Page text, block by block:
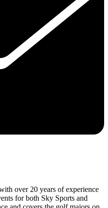
over 20 years of experience
for both Sky Sports and